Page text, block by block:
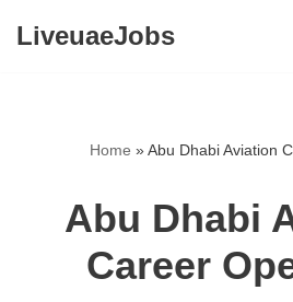
LiveuaeJobs
Home »Abu Dhabi Aviation
Abu Dhabi
Career